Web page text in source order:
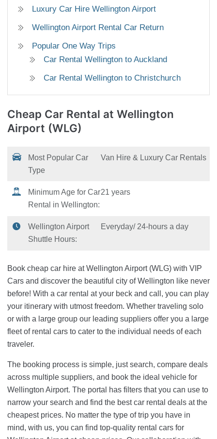
Luxury Car Hire Wellington Airport
Wellington Airport Rental Car Return
Popular One Way Trips
Car Rental Wellington to Auckland
Car Rental Wellington to Christchurch
Cheap Car Rental at Wellington
Airport (WLG)
Most Popular Car
Type
Van Hire & Luxury Car Rentals
Minimum Age for Car
Rental in Wellington:
21 years
Wellington Airport
Shuttle Hours:
Everyday/ 24-hours a day
Book cheap car hire at Wellington Airport (WLG) with VIP
Cars and discover the beautiful city of Wellington like never
before! With a car rental at your beck and call, you can play
your itinerary with utmost freedom. Whether traveling solo
or with a large group our leading suppliers offer you a large
fleet of rental cars to cater to the individual needs of each
traveler.
The booking process is simple, just search, compare deals
across multiple suppliers, and book the ideal vehicle for
Wellington Airport. The portal has filters that you can use to
narrow your search and find the best car rental deals at the
cheapest prices. No matter the type of trip you have in
mind, with us, you can find top-quality rental cars for